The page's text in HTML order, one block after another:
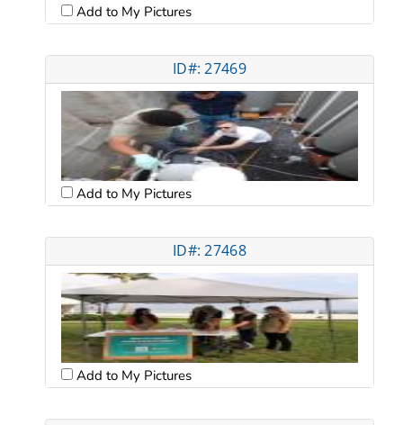
Add to My Pictures
ID#: 27469
Add to My Pictures
ID#: 27468
Add to My Pictures